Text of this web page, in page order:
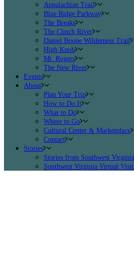
Appalachian Trail
Blue Ridge Parkway
The Breaks
The Clinch River
Daniel Boone Wilderness Trail
High Knob
Mt. Rogers
The New River
Events
About
Plan Your Trip
How to Do It
What to Do
Where to Go
Cultural Center & Marketplace
Contact
Stories
Stories from Southwest Virginia
Southwest Virginia Virtual